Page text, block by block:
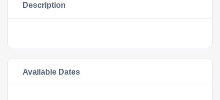
Description
Available Dates